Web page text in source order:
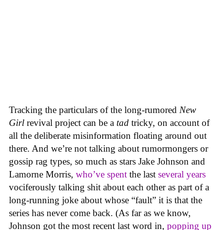
Tracking the particulars of the long-rumored New
Girl revival project can be a tad tricky, on account of
all the deliberate misinformation floating around out
there. And we’re not talking about rumormongers or
gossip rag types, so much as stars Jake Johnson and
Lamorne Morris, who’ve spent the last several years
vociferously talking shit about each other as part of a
long-running joke about whose “fault” it is that the
series has never come back. (As far as we know,
Johnson got the most recent last word in, popping up